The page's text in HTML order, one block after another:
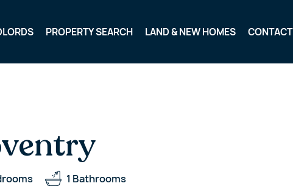
PROPERTY SEARCH LAND & NEW HOMES CONTACT
1 Bathrooms